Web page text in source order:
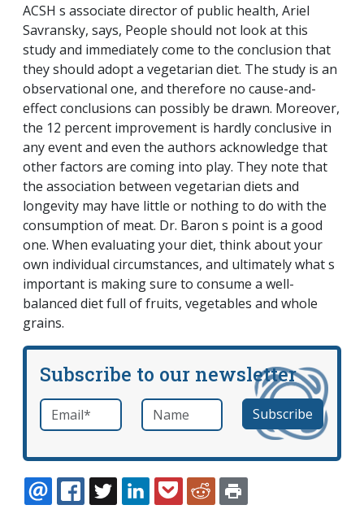
ACSH s associate director of public health, Ariel
Savransky, says, People should not look at this
study and immediately come to the conclusion that
they should adopt a vegetarian diet. The study is an
observational one, and therefore no cause-and-
effect conclusions can possibly be drawn. Moreover,
the 12 percent improvement is hardly conclusive in
any event and even the authors acknowledge that
other factors are coming into play. They note that
the association between vegetarian diets and
longevity may have little or nothing to do with the
consumption of meat. Dr. Baron s point is a good
one. When evaluating your diet, think about your
own individual circumstances, and ultimately what s
important is making sure to consume a well-
balanced diet full of fruits, vegetables and whole
grains.
Subscribe to our newsletter
Email *required Name
EMAILFACEBOOK
TWITTERLINKEDINPOCKETREDDIT